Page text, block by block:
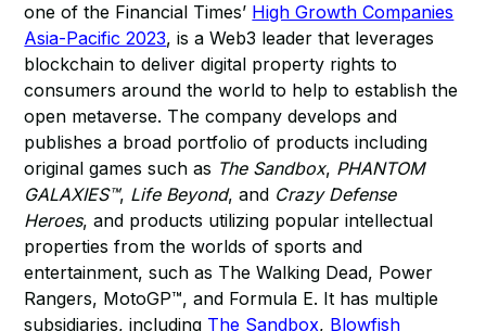
one of the Financial Times’ High Growth Companies
Asia-Pacific 2023, is a Web3 leader that leverages
blockchain to deliver digital property rights to
consumers around the world to help to establish the
open metaverse. The company develops and
publishes a broad portfolio of products including
original games such as The Sandbox, PHANTOM
GALAXIES™, Life Beyond, and Crazy Defense
Heroes, and products utilizing popular intellectual
properties from the worlds of sports and
entertainment, such as The Walking Dead, Power
Rangers, MotoGP™, and Formula E. It has multiple
subsidiaries, including The Sandbox, Blowfish